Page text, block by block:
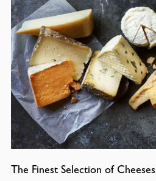
The Finest Selection of Cheeses